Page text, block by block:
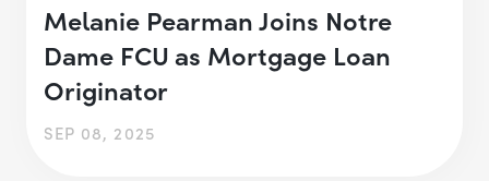
Melanie Pearman Joins Notre
Dame FCU as Mortgage Loan
Originator
SEP 08, 2025